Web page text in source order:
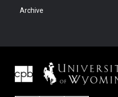
Archive